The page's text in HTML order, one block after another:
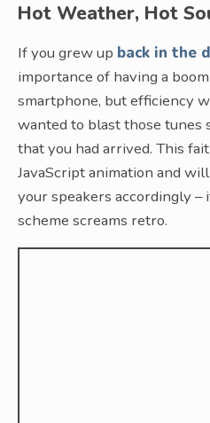
Hot Weather, Hot
If you grew up back in the
importance of having a
smartphone, but efficiency
wanted to blast those tunes
that you had arrived. This
JavaScript animation and
your speakers accordingly –
scheme screams retro.